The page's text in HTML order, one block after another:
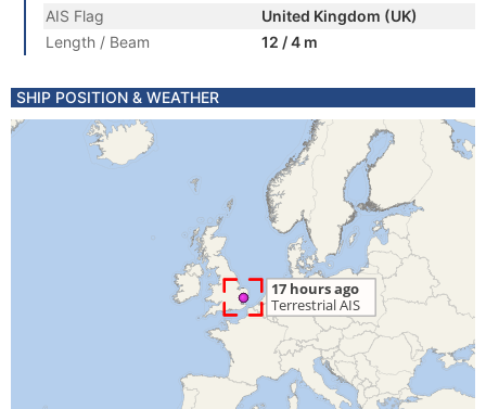
AIS Flag
United Kingdom (UK)
Length / Beam
12 / 4 m
SHIP POSITION & WEATHER